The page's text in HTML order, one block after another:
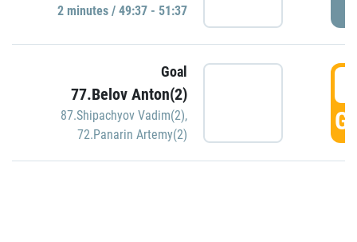
2 minutes / 49:37 - 51:37
Goal
77.Belov Anton(2)
87.Shipachyov Vadim(2),
72.Panarin Artemy(2)